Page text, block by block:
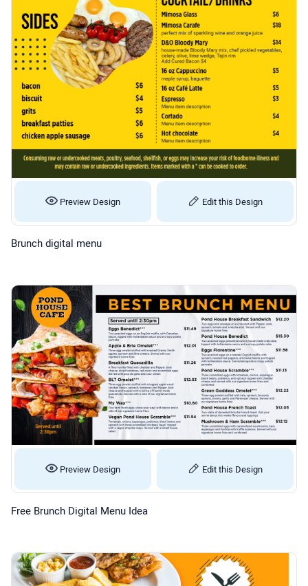
Preview Design Edit this Design
Brunch digital menu
Preview Design Edit this Design
Free Brunch Digital Menu Idea